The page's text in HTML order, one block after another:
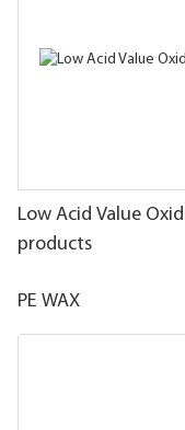
Low Acid Value
products
PE WAX